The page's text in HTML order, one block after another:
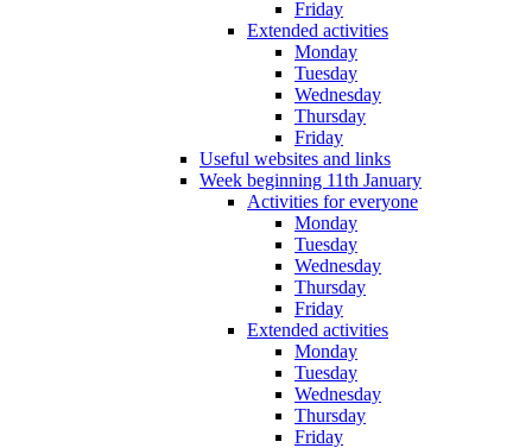
Friday
Extended activities
Monday
Tuesday
Wednesday
Thursday
Friday
Useful websites and links
Week beginning 11th January
Activities for everyone
Monday
Tuesday
Wednesday
Thursday
Friday
Extended activities
Monday
Tuesday
Wednesday
Thursday
Friday